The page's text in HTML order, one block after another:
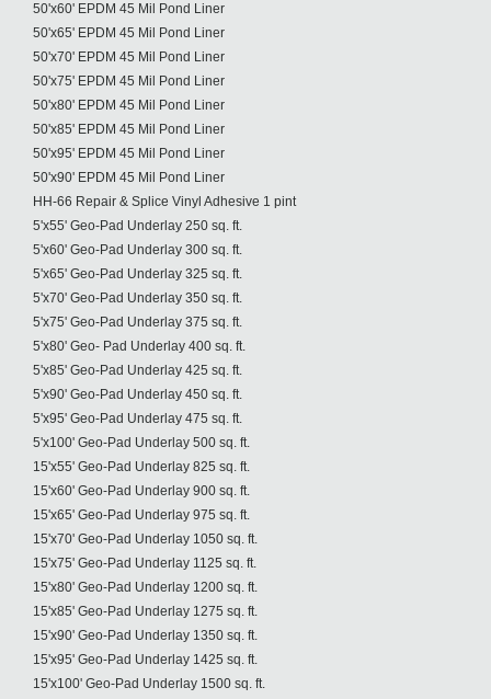
50'x60' EPDM 45 Mil Pond Liner
50'x65' EPDM 45 Mil Pond Liner
50'x70' EPDM 45 Mil Pond Liner
50'x75' EPDM 45 Mil Pond Liner
50'x80' EPDM 45 Mil Pond Liner
50'x85' EPDM 45 Mil Pond Liner
50'x95' EPDM 45 Mil Pond Liner
50'x90' EPDM 45 Mil Pond Liner
HH-66 Repair & Splice Vinyl Adhesive 1 pint
5'x55' Geo-Pad Underlay 250 sq. ft.
5'x60' Geo-Pad Underlay 300 sq. ft.
5'x65' Geo-Pad Underlay 325 sq. ft.
5'x70' Geo-Pad Underlay 350 sq. ft.
5'x75' Geo-Pad Underlay 375 sq. ft.
5'x80' Geo- Pad Underlay 400 sq. ft.
5'x85' Geo-Pad Underlay 425 sq. ft.
5'x90' Geo-Pad Underlay 450 sq. ft.
5'x95' Geo-Pad Underlay 475 sq. ft.
5'x100' Geo-Pad Underlay 500 sq. ft.
15'x55' Geo-Pad Underlay 825 sq. ft.
15'x60' Geo-Pad Underlay 900 sq. ft.
15'x65' Geo-Pad Underlay 975 sq. ft.
15'x70' Geo-Pad Underlay 1050 sq. ft.
15'x75' Geo-Pad Underlay 1125 sq. ft.
15'x80' Geo-Pad Underlay 1200 sq. ft.
15'x85' Geo-Pad Underlay 1275 sq. ft.
15'x90' Geo-Pad Underlay 1350 sq. ft.
15'x95' Geo-Pad Underlay 1425 sq. ft.
15'x100' Geo-Pad Underlay 1500 sq. ft.